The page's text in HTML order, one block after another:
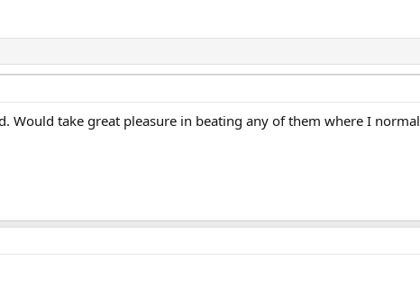
Would take great pleasure in beating any of them where I